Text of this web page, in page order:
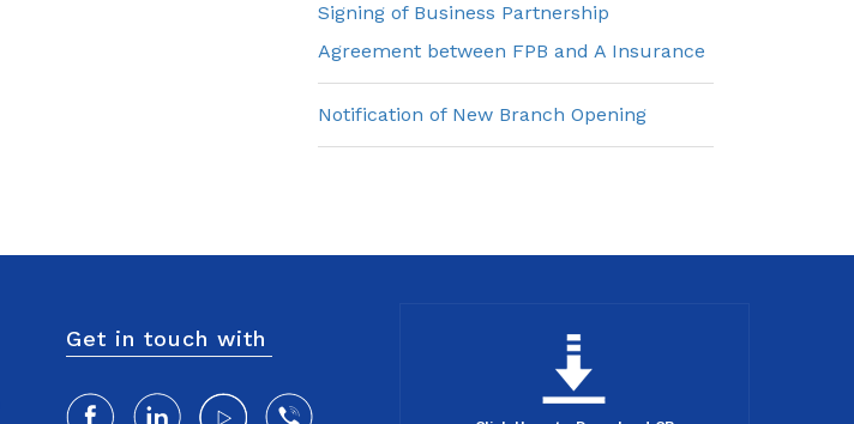
Signing of Business Partnership
Agreement between FPB and A Insurance
Notification of New Branch Opening
Get in touch with